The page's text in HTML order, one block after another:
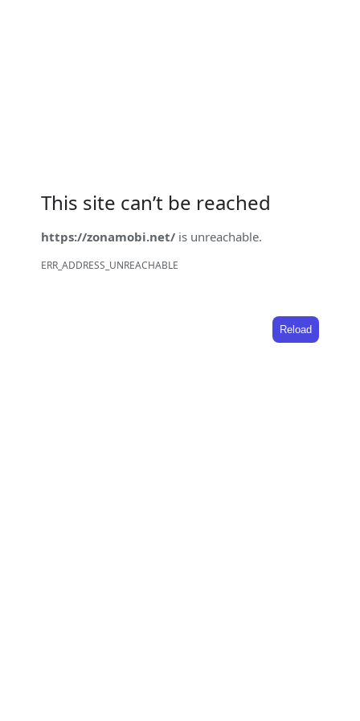
This site can’t be reached
https://zonamobi.net/ is unreachable.
ERR_ADDRESS_UNREACHABLE
Reload